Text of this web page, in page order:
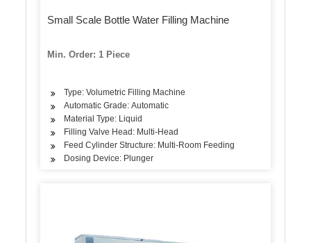
Small Scale Bottle Water Filling Machine
Min. Order: 1 Piece
Type: Volumetric Filling Machine
Automatic Grade: Automatic
Material Type: Liquid
Filling Valve Head: Multi-Head
Feed Cylinder Structure: Multi-Room Feeding
Dosing Device: Plunger